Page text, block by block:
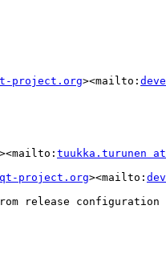
project.org><mailto:
><mailto: tuukka.turunen
qt-project.org><mailto:
release configuration